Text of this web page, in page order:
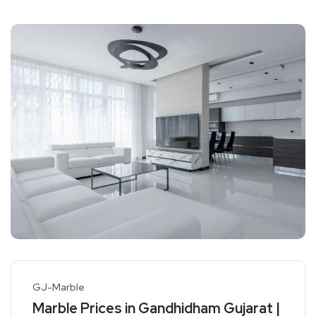
GJ-Marble
Marble Prices in Gandhidham Gujarat |